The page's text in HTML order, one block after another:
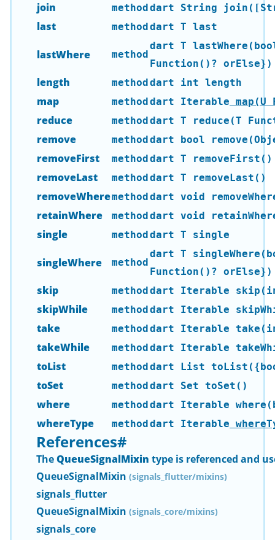
join methoddart String
last methoddart T last
lastWhere method
dart T
Function()? orElse})
length methoddart int length
map methoddart Iterable
reduce methoddart T reduce(T
remove methoddart bool
removeFirst methoddart T removeFirst()
removeLast methoddart T removeLast()
removeWheremethoddart void
retainWhere methoddart void
single methoddart T single
singleWhere method
dart T
Function()? orElse})
skip methoddart Iterable
skipWhile methoddart Iterable
take methoddart Iterable
takeWhile methoddart Iterable
toList methoddart List
toSet methoddart Set toSet()
where methoddart Iterable
whereType methoddart Iterable
References#
TheQueueSignalMixin type is referenced and
QueueSignalMixin (signals_flutter/mixins)
signals_flutter
QueueSignalMixin (signals_core/mixins)
signals_core